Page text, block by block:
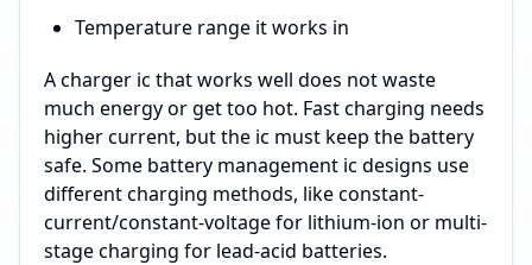
Temperature range it works in
A charger ic that works well does not waste
much energy or get too hot. Fast charging needs
higher current, but the ic must keep the battery
safe. Some battery management ic designs use
different charging methods, like constant-
current/constant-voltage for lithium-ion or multi-
stage charging for lead-acid batteries.